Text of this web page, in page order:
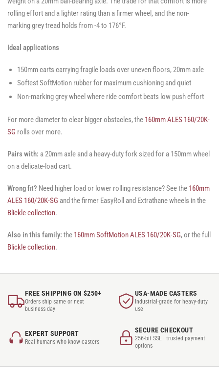
rolling effort and a lighter rating than a firmer wheel, and the non-
marking grey tread holds from -4 to 176°F.
Ideal applications
150mm carts carrying fragile loads over uneven floors, 20mm axle
Softest SoftMotion rubber for maximum cushioning and quiet
Non-marking grey wheel where ride comfort beats low push effort
For more diameter to clear bigger obstacles, the 160mm ALES 160/20K-
SG rolls over more.
Pairs with: a 20mm axle and a heavy-duty fork sized for a 150mm wheel
on a delicate-load cart.
Wrong fit? Need higher load or lower rolling resistance? See the 160mm
ALES 160/20K-SG and the firmer EasyRoll and Extrathane wheels in the
Blickle collection.
Also in this family: the 160mm SoftMotion ALES 160/20K-SG, or the full
Blickle collection.
FREE SHIPPING ON $250+
Orders ship same or next
business day
USA-MADE CASTERS
Industrial-grade for heavy-duty
use
EXPERT SUPPORT
Real humans who know casters
SECURE CHECKOUT
256-bit SSL · trusted payment
options